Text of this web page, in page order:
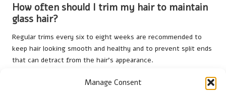
Manage Consent
How often should I trim my hair to maintain
glass hair?
Regular trims every six to eight weeks are recommended to
keep hair looking smooth and healthy and to prevent split ends
that can detract from the hair’s appearance.
Can I achieve glass hair with curly hair?